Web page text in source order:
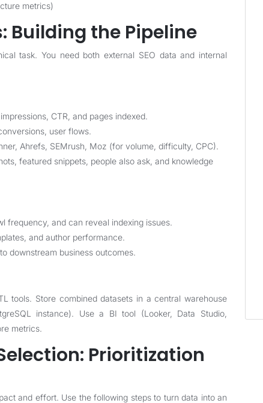
metrics)
Building the Pipeline
task. You need both external SEO data and internal
CTR, and pages indexed.
user flows.
Ahrefs, SEMrush, Moz (for volume, difficulty, CPC).
featured snippets, people also ask, and knowledge
frequency, and can reveal indexing issues.
and author performance.
downstream business outcomes.
tools. Store combined datasets in a central warehouse
instance). Use a BI tool (Looker, Data Studio,
metrics.
Prioritization
and effort. Use the following steps to turn data into an